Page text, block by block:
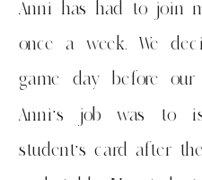
Anni has had to join
once a week. We
game day before
Anni’s job was to
student’s card after